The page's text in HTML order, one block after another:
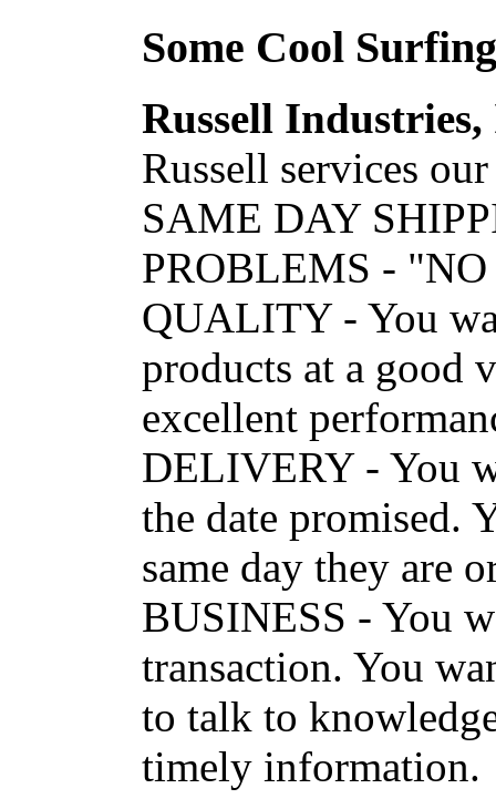
Some Cool
Russell Industries,
Russell services
SAME DAY
PROBLEMS -
QUALITY - You
products at a good
excellent
DELIVERY - You
the date promised.
same day they are
BUSINESS - You
transaction. You
to talk to
timely information.